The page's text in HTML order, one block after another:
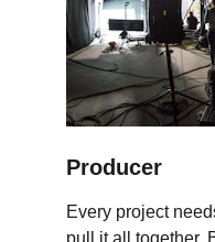
Producer
Every project
pull it all together.